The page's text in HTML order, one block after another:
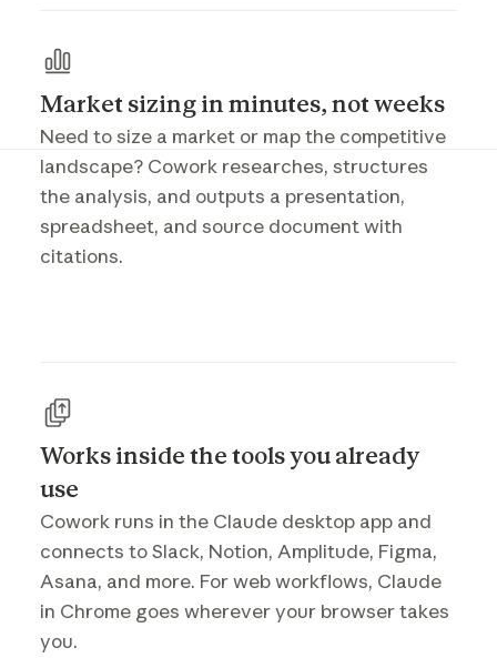
Market sizing in minutes, not weeks
Need to size a market or map the competitive
landscape? Cowork researches, structures
the analysis, and outputs a presentation,
spreadsheet, and source document with
citations.
Works inside the tools you already
use
Cowork runs in the Claude desktop app and
connects to Slack, Notion, Amplitude, Figma,
Asana, and more. For web workflows, Claude
in Chrome goes wherever your browser takes
you.